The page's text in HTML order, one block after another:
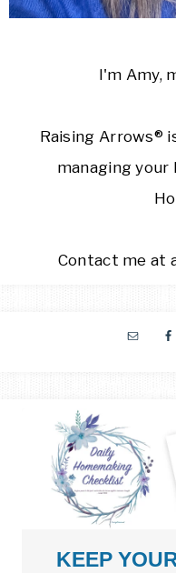
I'm Amy,
Raising Arrows®
managing your
Contact me at
KEEP